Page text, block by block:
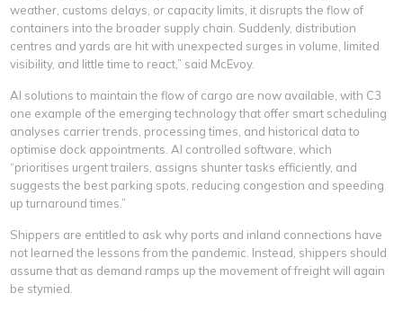
weather, customs delays, or capacity limits, it disrupts the flow of
containers into the broader supply chain. Suddenly, distribution
centres and yards are hit with unexpected surges in volume, limited
visibility, and little time to react,” said McEvoy.
AI solutions to maintain the flow of cargo are now available, with C3
one example of the emerging technology that offer smart scheduling
analyses carrier trends, processing times, and historical data to
optimise dock appointments. AI controlled software, which
“prioritises urgent trailers, assigns shunter tasks efficiently, and
suggests the best parking spots, reducing congestion and speeding
up turnaround times.”
Shippers are entitled to ask why ports and inland connections have
not learned the lessons from the pandemic. Instead, shippers should
assume that as demand ramps up the movement of freight will again
be stymied.